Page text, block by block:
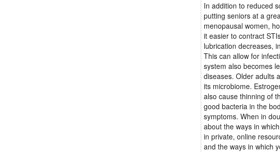
In addition to reduced
putting seniors at a
menopausal women,
it easier to contract
lubrication decreases,
This can allow for
system also becomes
diseases. Older adults
its microbiome.
also cause thinning of
good bacteria in the
symptoms. When in
about the ways in
in private, online
and the ways in which